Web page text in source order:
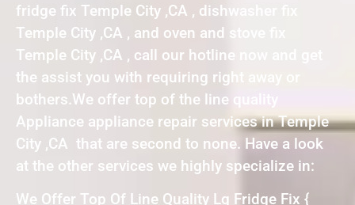
fridge fix Temple City ,CA , dishwasher fix
Temple City ,CA , and oven and stove fix
Temple City ,CA , call our hotline now and get
the assist you with requiring right away or
bothers.We offer top of the line quality
Appliance appliance repair services in Temple
City ,CA that are second to none. Have a look
at the other services we highly specialize in:
We Offer Top Of Line Quality Lg Fridge Fix {